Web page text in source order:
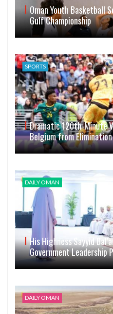
Oman Youth Basketball
Gulf Championship
SPORTS
Dramatic 120th-Minute
Belgium from Elimination
DAILY OMAN
His Highness Sayyid
Government Leadership
DAILY OMAN